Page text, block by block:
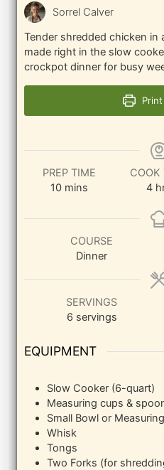
Sorrel Calver
Tender shredded chicken in
made right in the slow
crockpot dinner for busy
PREP TIME
10minutes
mins
COOK
4
COURSE
Dinner
SERVINGS
6 servings
EQUIPMENT
Slow Cooker (6-quart)
Measuring cups &
Small Bowl or
Whisk
Tongs
Two Forks (for